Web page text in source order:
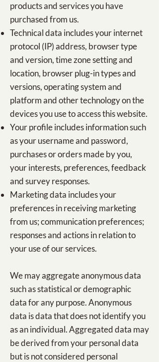
products and services you have
purchased from us.
Technical data includes your internet
protocol (IP) address, browser type
and version, time zone setting and
location, browser plug-in types and
versions, operating system and
platform and other technology on the
devices you use to access this website.
Your profile includes information such
as your username and password,
purchases or orders made by you,
your interests, preferences, feedback
and survey responses.
Marketing data includes your
preferences in receiving marketing
from us; communication preferences;
responses and actions in relation to
your use of our services.
We may aggregate anonymous data
such as statistical or demographic
data for any purpose. Anonymous
data is data that does not identify you
as an individual. Aggregated data may
be derived from your personal data
but is not considered personal